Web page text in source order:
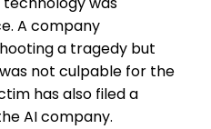
A company
a tragedy but
not culpable for the
has also filed a
AI company.